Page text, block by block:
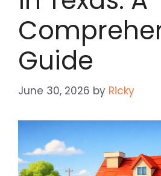
Guide
June 30, 2026 by Ricky